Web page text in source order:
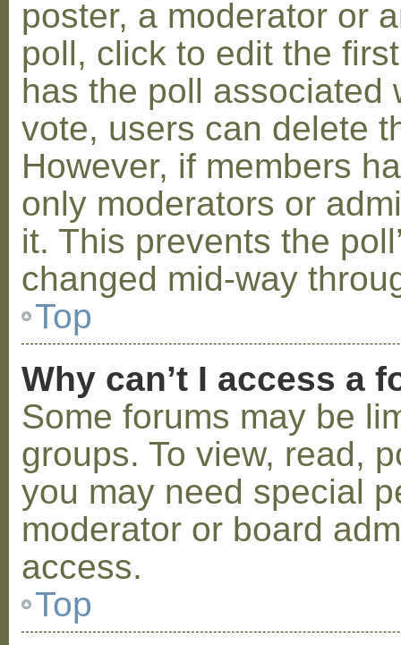
poster, a moderator or
poll, click to edit the
has the poll associated
vote, users can delete
However, if members
only moderators or
it. This prevents the
changed mid-way
Top
Why can’t I access a
Some forums may be
groups. To view, read,
you may need special
moderator or board
access.
Top